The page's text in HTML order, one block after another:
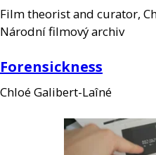
Film theorist and curator,
Národní filmový archiv
Forensickness
Chloé Galibert-Laîné